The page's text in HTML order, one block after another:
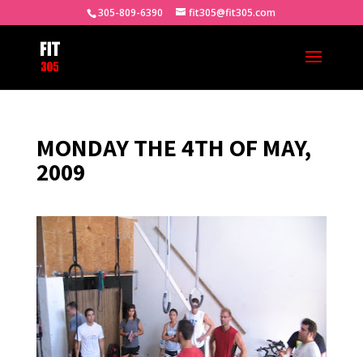
305-809-6390 fit305@fit305.com
MONDAY THE 4TH OF MAY,
2009